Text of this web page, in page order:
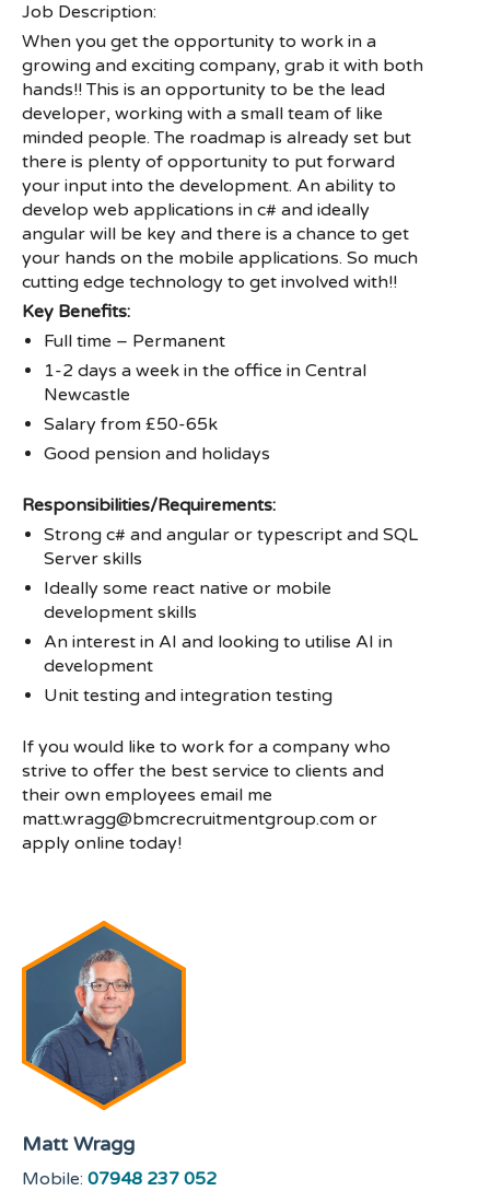
Job Description:
When you get the opportunity to work in a
growing and exciting company, grab it with both
hands!! This is an opportunity to be the lead
developer, working with a small team of like
minded people. The roadmap is already set but
there is plenty of opportunity to put forward
your input into the development. An ability to
develop web applications in c# and ideally
angular will be key and there is a chance to get
your hands on the mobile applications. So much
cutting edge technology to get involved with!!
Key Benefits:
Full time – Permanent
1-2 days a week in the office in Central
Newcastle
Salary from £50-65k
Good pension and holidays
Responsibilities/Requirements:
Strong c# and angular or typescript and SQL
Server skills
Ideally some react native or mobile
development skills
An interest in AI and looking to utilise AI in
development
Unit testing and integration testing
If you would like to work for a company who
strive to offer the best service to clients and
their own employees email me
matt.wragg@bmcrecruitmentgroup.com or
apply online today!
Matt Wragg
Mobile: 07948 237 052